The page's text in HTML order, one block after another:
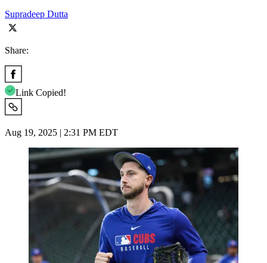
Supradeep Dutta
Share:
Link Copied!
Aug 19, 2025 | 2:31 PM EDT